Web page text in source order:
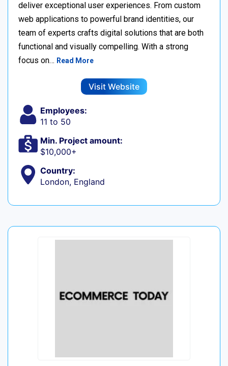
deliver exceptional user experiences. From custom
web applications to powerful brand identities, our
team of experts crafts digital solutions that are both
functional and visually compelling. With a strong
focus on… Read More
Visit Website
Employees:
11 to 50
Min. Project amount:
$10,000+
Country:
London, England